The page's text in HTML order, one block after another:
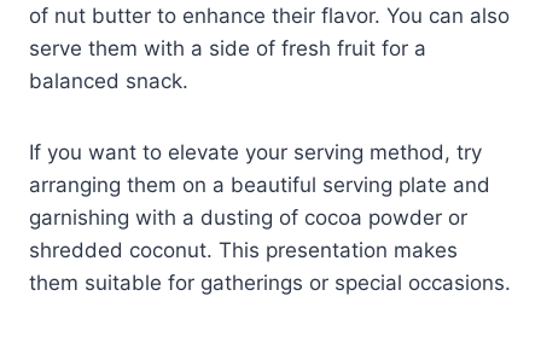
of nut butter to enhance their flavor. You can also
serve them with a side of fresh fruit for a
balanced snack.
If you want to elevate your serving method, try
arranging them on a beautiful serving plate and
garnishing with a dusting of cocoa powder or
shredded coconut. This presentation makes
them suitable for gatherings or special occasions.